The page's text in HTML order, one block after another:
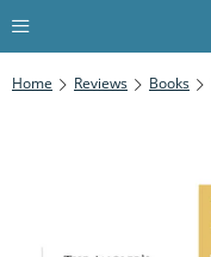
Home Reviews Books